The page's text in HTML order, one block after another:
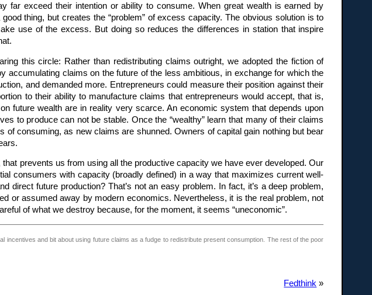
far exceed their intention or ability to consume. When great wealth is earned by
thing, but creates the “problem” of excess capacity. The obvious solution is to
use of the excess. But doing so reduces the differences in station that inspire
this circle: Rather than redistributing claims outright, we adopted the fiction of
accumulating claims on the future of the less ambitious, in exchange for which the
and demanded more. Entrepreneurs could measure their position against their
to their ability to manufacture claims that entrepreneurs would accept, that is,
future wealth are in reality very scarce. An economic system that depends upon
to produce can not be stable. Once the “wealthy” learn that many of their claims
consuming, as new claims are shunned. Owners of capital gain nothing but bear
prevents us from using all the productive capacity we have ever developed. Our
consumers with capacity (broadly defined) in a way that maximizes current well-
direct future production? That’s not an easy problem. In fact, it’s a deep problem,
or assumed away by modern economics. Nevertheless, it is the real problem, not
of what we destroy because, for the moment, it seems “uneconomic”.
incentives and bit about using future claims as a fudge to redistribute present consumption. The rest of the poor
Fedthink »